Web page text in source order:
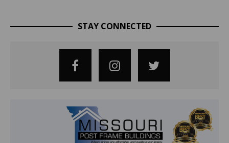
STAY CONNECTED